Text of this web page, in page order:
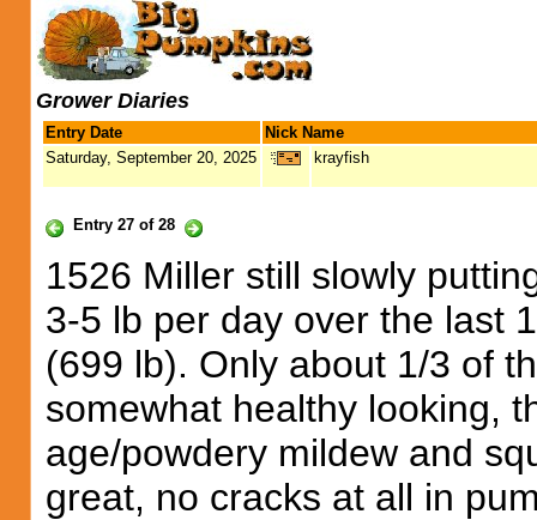
Grower Diaries
Entry Date
Nick Name
Saturday, September 20, 2025
krayfish
Entry 27 of 28
1526 Miller still slowly
3-5 lb per day over the last
(699 lb). Only about 1/3 of
somewhat healthy looking,
age/powdery mildew and
great, no cracks at all in